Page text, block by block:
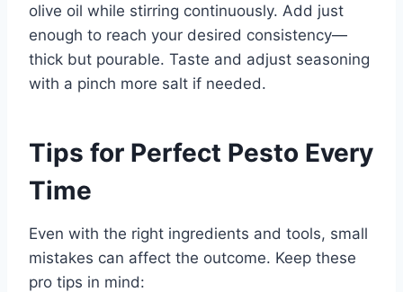
olive oil while stirring continuously. Add just
enough to reach your desired consistency—
thick but pourable. Taste and adjust seasoning
with a pinch more salt if needed.
Tips for Perfect Pesto Every
Time
Even with the right ingredients and tools, small
mistakes can affect the outcome. Keep these
pro tips in mind: